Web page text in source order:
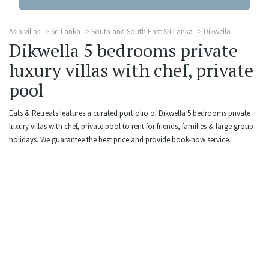
Asia villas Sri Lanka South and South East Sri Lanka Dikwella
Dikwella 5 bedrooms private
luxury villas with chef, private
pool
Eats & Retreats features a curated portfolio of Dikwella 5 bedrooms private
luxury villas with chef, private pool to rent for friends, families & large group
holidays. We guarantee the best price and provide book-now service.